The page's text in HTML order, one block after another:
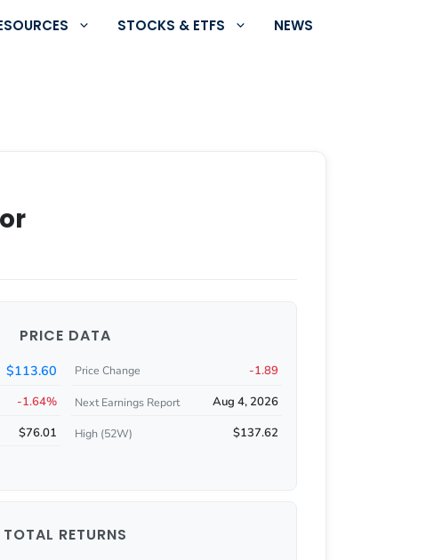
STOCKS & ETFS NEWS
PRICE DATA
$113.60 Price Change -1.89
-1.64% Next Earnings Report Aug 4, 2026
$76.01 High (52W) $137.62
TOTAL RETURNS